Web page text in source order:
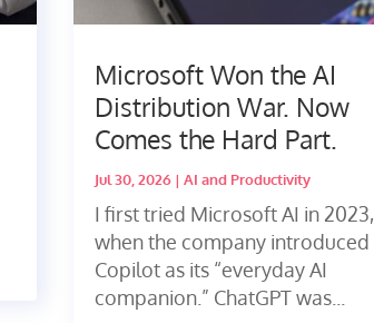
Microsoft Won the AI
Distribution War. Now
Comes the Hard Part.
Jul 30, 2026| AI and Productivity
I first tried Microsoft AI in 2023,
when the company introduced
Copilot as its “everyday AI
companion.” ChatGPT was...